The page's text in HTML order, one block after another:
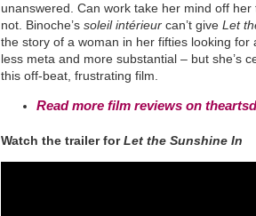
unanswered. Can work take her mind off
not. Binoche’ssoleil intérieur can’t giveLet
the story of a woman in her fifties looking
less meta and more substantial – but she’s
this off-beat, frustrating film.
Read more film reviews on
Watch the trailer forLet the Sunshine In